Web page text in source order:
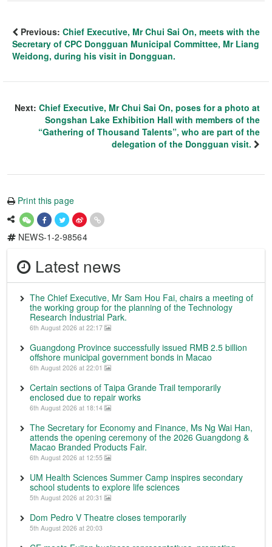
Previous: Chief Executive, Mr Chui Sai On, meets with the
Secretary of CPC Dongguan Municipal Committee, Mr Liang
Weidong, during his visit in Dongguan.
Next: Chief Executive, Mr Chui Sai On, poses for a photo at
Songshan Lake Exhibition Hall with members of the
“Gathering of Thousand Talents”, who are part of the
delegation of the Dongguan visit.
Print this page
NEWS-1-2-98564
Latest news
The Chief Executive, Mr Sam Hou Fai, chairs a meeting of
the working group for the planning of the Technology
Research Industrial Park.
6th August 2026 at 22:17
Guangdong Province successfully issued RMB 2.5 billion
offshore municipal government bonds in Macao
6th August 2026 at 22:01
Certain sections of Taipa Grande Trail temporarily
enclosed due to repair works
6th August 2026 at 18:14
The Secretary for Economy and Finance, Ms Ng Wai Han,
attends the opening ceremony of the 2026 Guangdong &
Macao Branded Products Fair.
6th August 2026 at 12:55
UM Health Sciences Summer Camp inspires secondary
school students to explore life sciences
5th August 2026 at 20:31
Dom Pedro V Theatre closes temporarily
5th August 2026 at 20:03